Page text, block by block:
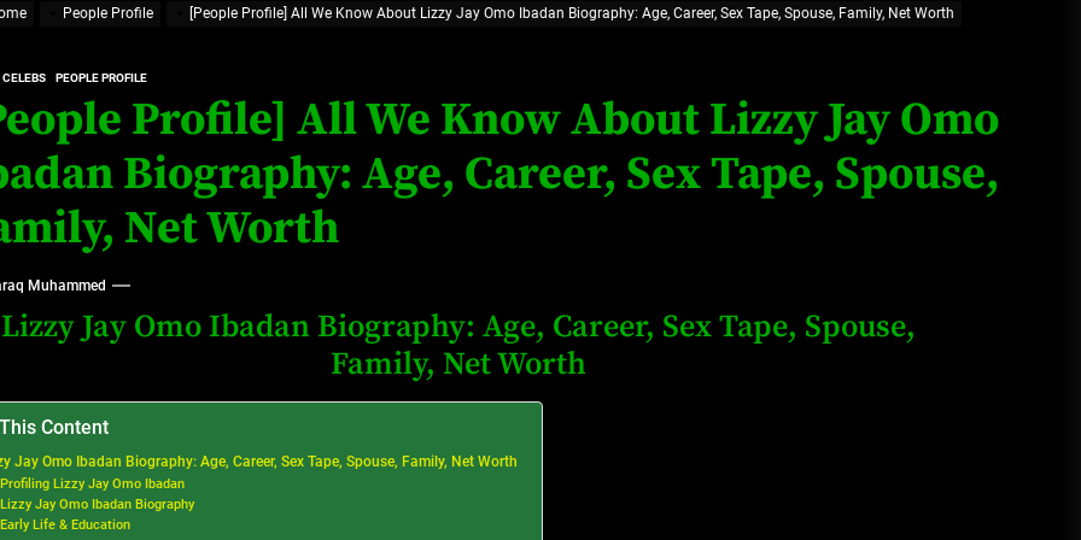
Glamcode Media Refund Policy
Update
Disease Treatment in Africa
Impact in Web Series Today In Oceania (Australia)
People Profile [People Profile] All We Know About Lizzy Jay Omo Ibadan Biography: Age, Career, Sex Tape, Spouse, Family, Net Worth
PEOPLE PROFILE
Profile] All We Know About Lizzy Jay Omo
Biography: Age, Career, Sex Tape, Spouse,
Net Worth
Muhammed
Lizzy Jay Omo Ibadan Biography: Age, Career, Sex Tape, Spouse,
Family, Net Worth
This Content
Jay Omo Ibadan Biography: Age, Career, Sex Tape, Spouse, Family, Net Worth
Profiling Lizzy Jay Omo Ibadan
Lizzy Jay Omo Ibadan Biography
Early Life & Education